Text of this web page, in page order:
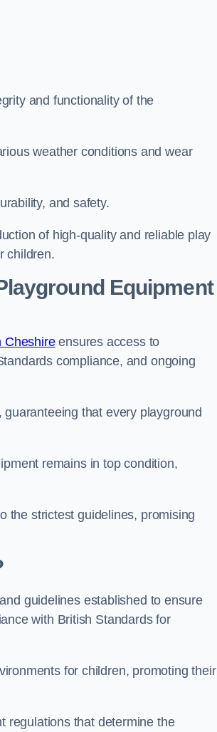
and functionality of the
weather conditions and wear
and safety.
of high-quality and reliable play
children.
Equipment
Cheshireensures access to
compliance, and ongoing
that every playground
remains in top condition,
the strictest guidelines, promising
guidelines established to ensure
with British Standards for
for children, promoting their
regulations that determine the